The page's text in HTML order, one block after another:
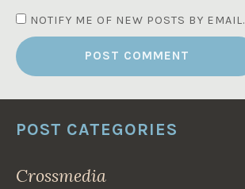
NOTIFY ME OF NEW POSTS BY EMAIL.
POST CATEGORIES
Crossmedia